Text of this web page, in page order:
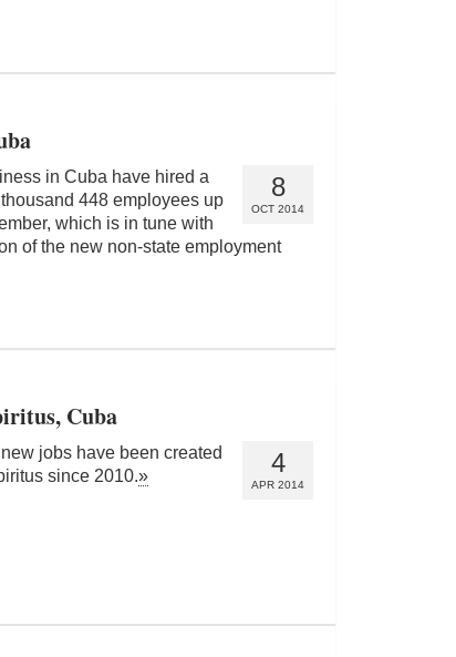
8
OCT 2014
in Cuba have hired a
448 employees up
which is in tune with
of the new non-state employment
Cuba
4
APR 2014
jobs have been created
since 2010.»